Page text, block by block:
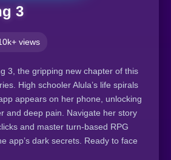
3
views
3, the gripping new chapter of this
High schooler Alula’s life spirals
appears on her phone, unlocking
and deep pain. Navigate her story
and master turn-based RPG
app’s dark secrets. Ready to face